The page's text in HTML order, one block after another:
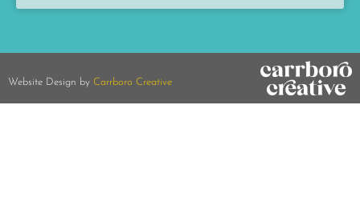
Website Design by Carrboro Creative